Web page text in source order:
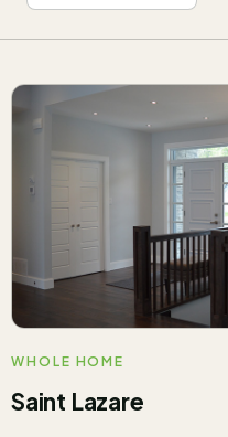
WHOLE HOME
Saint Lazare